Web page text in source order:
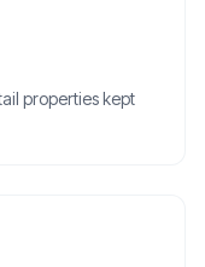
properties kept